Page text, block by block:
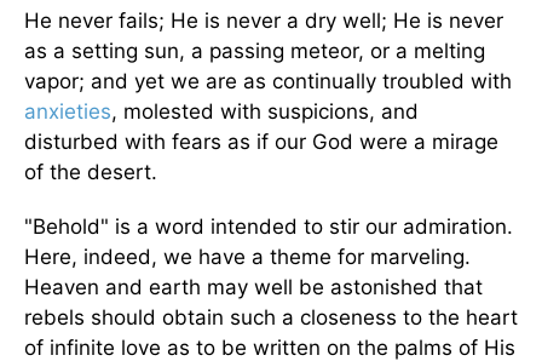
He never fails; He is never a dry well; He is never
as a setting sun, a passing meteor, or a melting
vapor; and yet we are as continually troubled with
anxieties, molested with suspicions, and
disturbed with fears as if our God were a mirage
of the desert.
"Behold" is a word intended to stir our admiration.
Here, indeed, we have a theme for marveling.
Heaven and earth may well be astonished that
rebels should obtain such a closeness to the heart
of infinite love as to be written on the palms of His